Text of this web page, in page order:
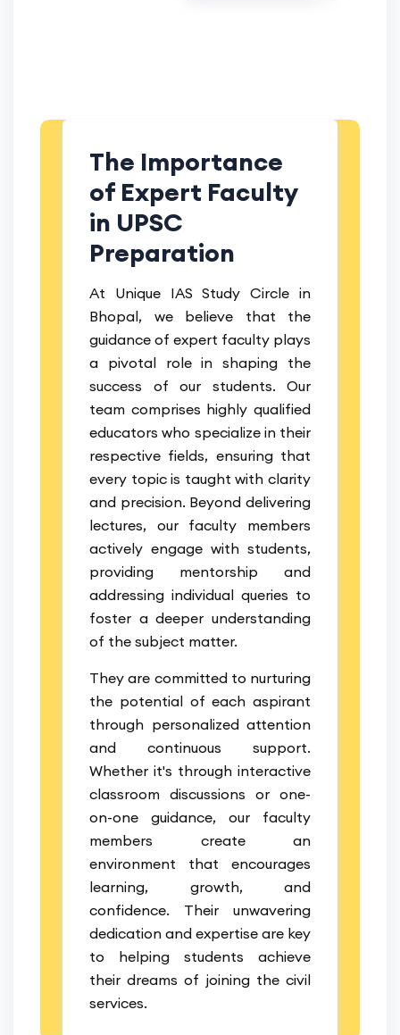
The Importance
of Expert Faculty
in UPSC
Preparation
At Unique IAS Study Circle in
Bhopal, we believe that the
guidance of expert faculty plays
a pivotal role in shaping the
success of our students. Our
team comprises highly qualified
educators who specialize in their
respective fields, ensuring that
every topic is taught with clarity
and precision. Beyond delivering
lectures, our faculty members
actively engage with students,
providing mentorship and
addressing individual queries to
foster a deeper understanding
of the subject matter.
They are committed to nurturing
the potential of each aspirant
through personalized attention
and continuous support.
Whether it's through interactive
classroom discussions or one-
on-one guidance, our faculty
members create an
environment that encourages
learning, growth, and
confidence. Their unwavering
dedication and expertise are key
to helping students achieve
their dreams of joining the civil
services.